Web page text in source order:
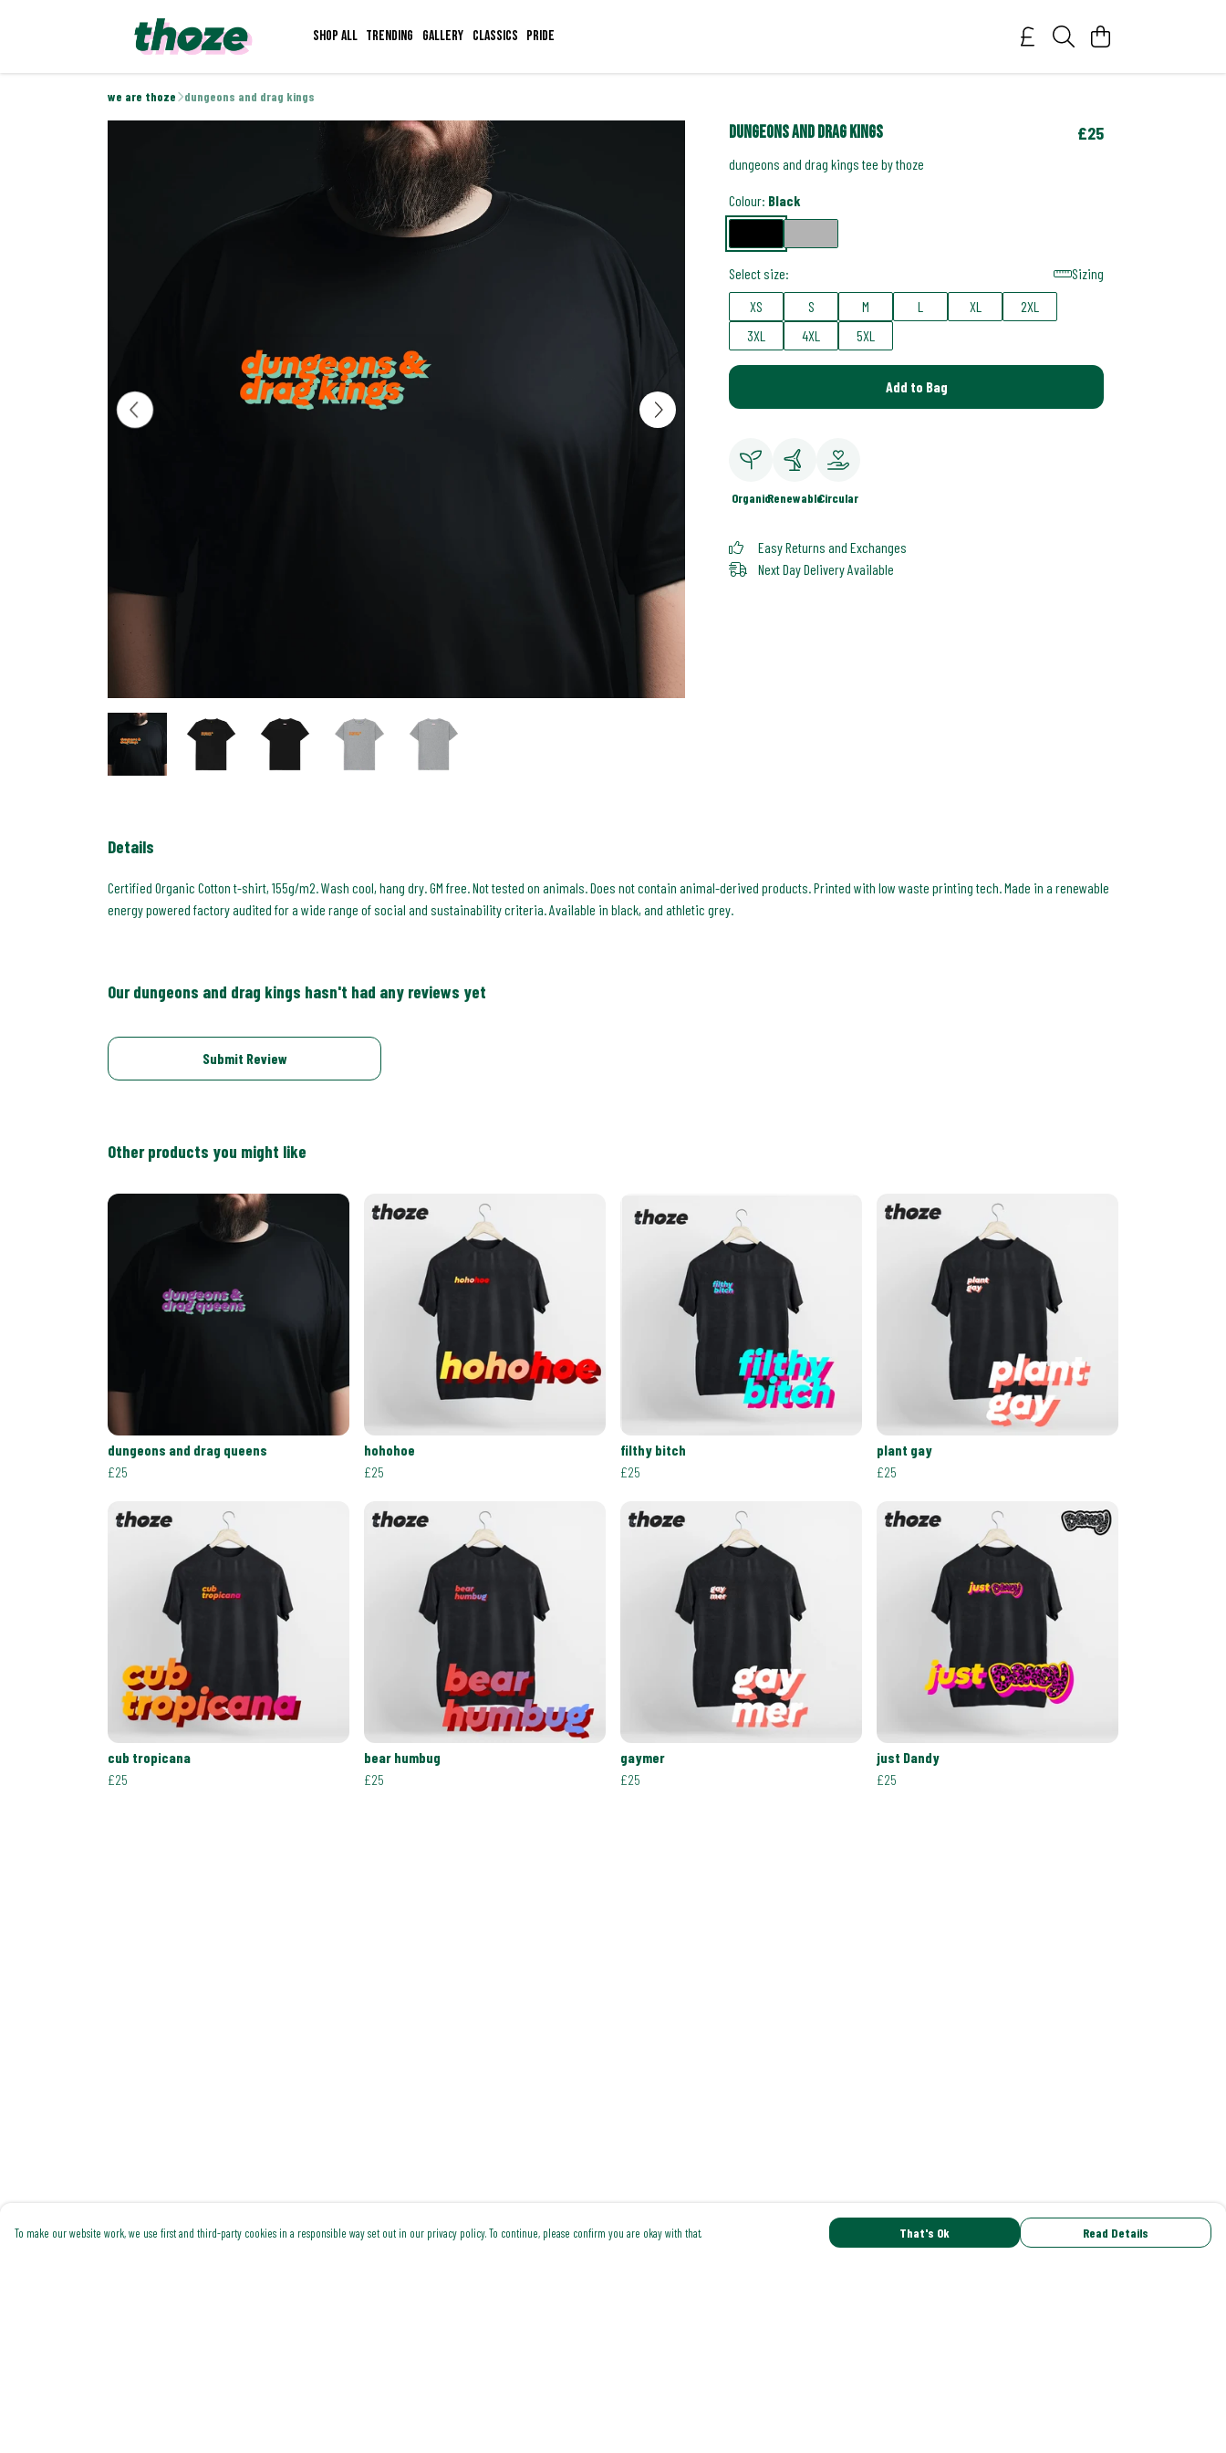
Shop all Trending Gallery Classics Pride
we are thoze dungeons and drag kings
dungeons and drag kings £25
dungeons and drag kings tee by thoze
Colour: Black
Select size:
Sizing
XS
S M L XL
2XL
3XL
4XL 5XL
Add to Bag
OrganicRenewableCircular
Easy Returns and Exchanges
Next Day Delivery Available
Details
Certified Organic Cotton t-shirt, 155g/m2. Wash cool, hang dry. GM free. Not tested on animals. Does not contain animal-derived products. Printed with low waste printing tech. Made in a renewable
energy powered factory audited for a wide range of social and sustainability criteria. Available in black, and athletic grey.
Our dungeons and drag kings hasn't had any reviews yet
Submit Review
Other products you might like
dungeons and drag queens
£25
hohohoe
£25
filthy bitch
£25
plant gay
£25
cub tropicana
£25
bear humbug
£25
gaymer
£25
just Dandy
£25
To make our website work, we use first and third-party cookies in a responsible way set out in our privacy policy. To continue, please confirm you are okay with that. That's Ok Read Details